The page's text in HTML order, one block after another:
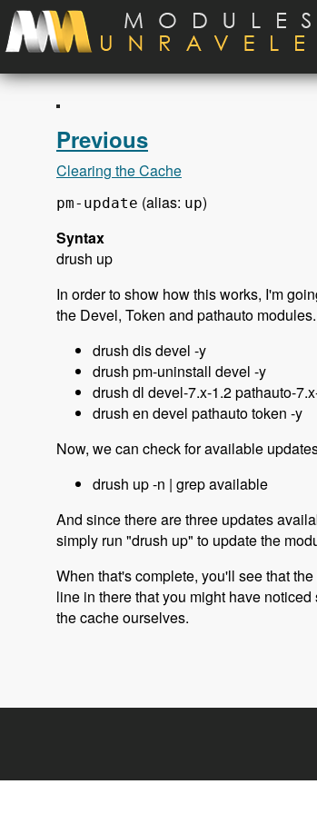
Skip to main content
Previous
Clearing the Cache
pm-update (alias: up)
Syntax
drush up
In order to show how this works, I'm
the Devel, Token and pathauto modules.
drush dis devel -y
drush pm-uninstall devel -y
drush dl devel-7.x-1.2 pathauto-
drush en devel pathauto token -y
Now, we can check for available
drush up -n | grep available
And since there are three updates
simply run "drush up" to update the
When that's complete, you'll see that
line in there that you might have
the cache ourselves.